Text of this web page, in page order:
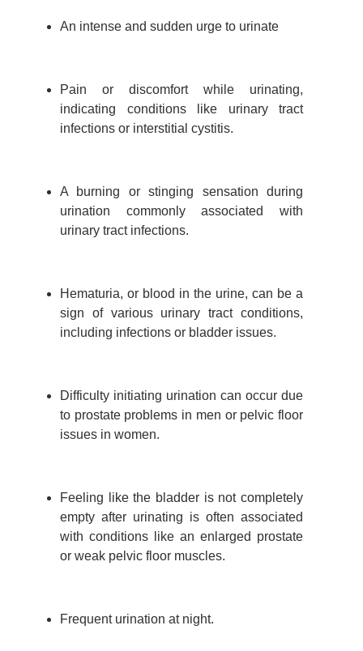
An intense and sudden urge to urinate
Pain or discomfort while urinating,
indicating conditions like urinary tract
infections or interstitial cystitis.
A burning or stinging sensation during
urination commonly associated with
urinary tract infections.
Hematuria, or blood in the urine, can be a
sign of various urinary tract conditions,
including infections or bladder issues.
Difficulty initiating urination can occur due
to prostate problems in men or pelvic floor
issues in women.
Feeling like the bladder is not completely
empty after urinating is often associated
with conditions like an enlarged prostate
or weak pelvic floor muscles.
Frequent urination at night.